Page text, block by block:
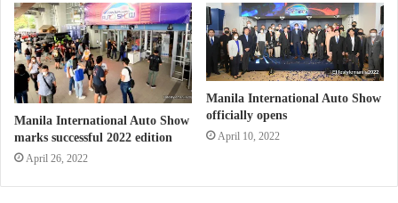
Manila International Auto Show
marks successful 2022 edition
April 26, 2022
Manila International Auto Show
officially opens
April 10, 2022